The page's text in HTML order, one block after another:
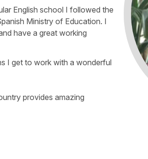
English school I followed the
Ministry of Education. I
have a great working
I get to work with a wonderful
provides amazing